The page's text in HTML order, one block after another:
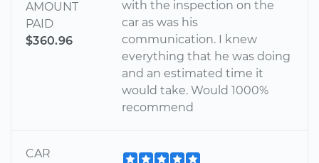
AMOUNT
PAID
$360.96
with the inspection on the
car as was his
communication. I knew
everything that he was doing
and an estimated time it
would take. Would 1000%
recommend
CAR